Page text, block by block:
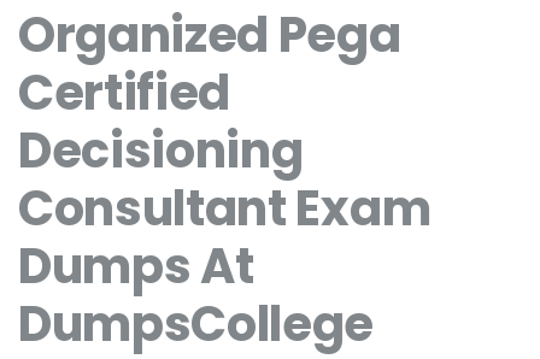
Organized Pega
Certified
Decisioning
Consultant Exam
Dumps At
DumpsCollege